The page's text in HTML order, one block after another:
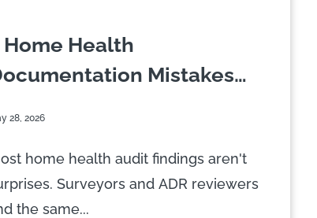
Home Health
Mistakes
28, 2026
home health audit findings aren't
Surveyors and ADR reviewers
the same...